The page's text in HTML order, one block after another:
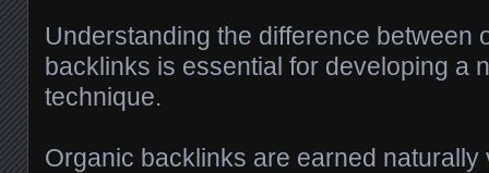
Understanding the difference between
backlinks is essential for developing a
technique.
Organic backlinks are earned naturally